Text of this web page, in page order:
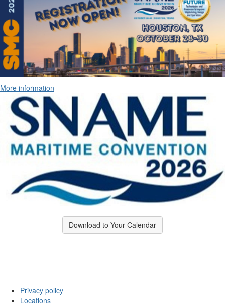
More information
Download to Your Calendar
Privacy policy
Locations